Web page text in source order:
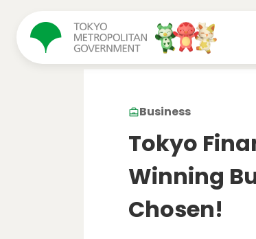
Business
Tokyo
Winning
Chosen!